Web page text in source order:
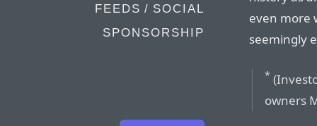
FEEDS / SOCIAL
SPONSORSHIP
even more
seemingly
*
owners